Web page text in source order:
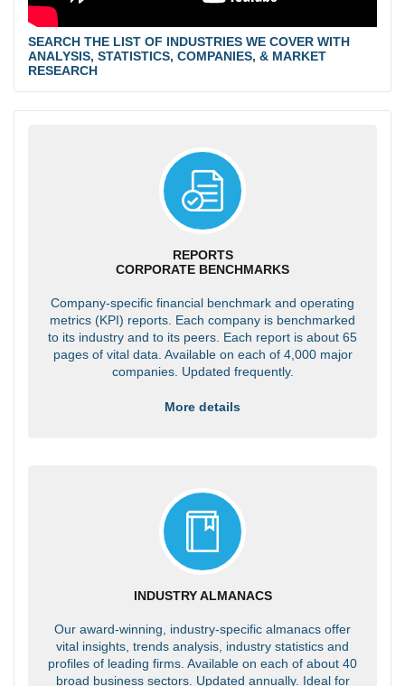
SEARCH THE LIST OF INDUSTRIES WE COVER WITH
ANALYSIS, STATISTICS, COMPANIES, & MARKET
RESEARCH
REPORTS
CORPORATE BENCHMARKS
Company-specific financial benchmark and operating
metrics (KPI) reports. Each company is benchmarked
to its industry and to its peers. Each report is about 65
pages of vital data. Available on each of 4,000 major
companies. Updated frequently.
More details
INDUSTRY ALMANACS
Our award-winning, industry-specific almanacs offer
vital insights, trends analysis, industry statistics and
profiles of leading firms. Available on each of about 40
broad business sectors. Updated annually. Ideal for